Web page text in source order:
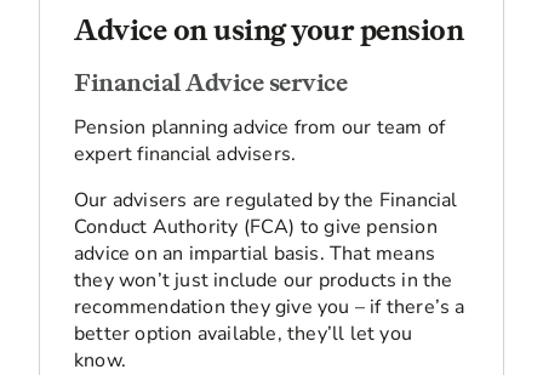
Advice on using your pension
Financial Advice service
Pension planning advice from our team of
expert financial advisers.
Our advisers are regulated by the Financial
Conduct Authority (FCA) to give pension
advice on an impartial basis. That means
they won’t just include our products in the
recommendation they give you – if there’s a
better option available, they’ll let you
know.